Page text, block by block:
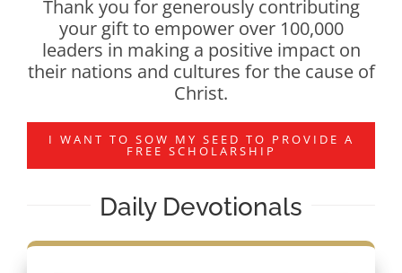
Thank you for generously contributing
your gift to empower over 100,000
leaders in making a positive impact on
their nations and cultures for the cause of
Christ.
I WANT TO SOW MY SEED TO PROVIDE A
FREE SCHOLARSHIP
Daily Devotionals